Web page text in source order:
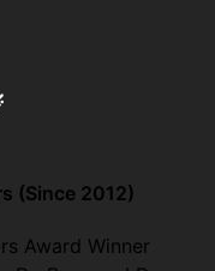
(Since 2012)